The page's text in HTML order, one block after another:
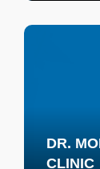
DR.
CLINIC